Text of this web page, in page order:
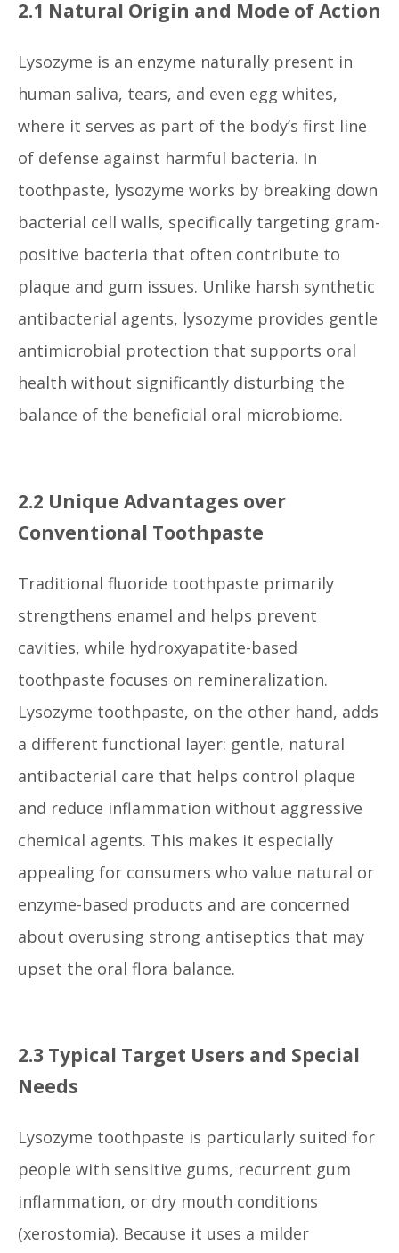
2.1 Natural Origin and Mode of Action
Lysozyme is an enzyme naturally present in
human saliva, tears, and even egg whites,
where it serves as part of the body’s first line
of defense against harmful bacteria. In
toothpaste, lysozyme works by breaking down
bacterial cell walls, specifically targeting gram-
positive bacteria that often contribute to
plaque and gum issues. Unlike harsh synthetic
antibacterial agents, lysozyme provides gentle
antimicrobial protection that supports oral
health without significantly disturbing the
balance of the beneficial oral microbiome.
2.2 Unique Advantages over
Conventional Toothpaste
Traditional fluoride toothpaste primarily
strengthens enamel and helps prevent
cavities, while hydroxyapatite-based
toothpaste focuses on remineralization.
Lysozyme toothpaste, on the other hand, adds
a different functional layer: gentle, natural
antibacterial care that helps control plaque
and reduce inflammation without aggressive
chemical agents. This makes it especially
appealing for consumers who value natural or
enzyme-based products and are concerned
about overusing strong antiseptics that may
upset the oral flora balance.
2.3 Typical Target Users and Special
Needs
Lysozyme toothpaste is particularly suited for
people with sensitive gums, recurrent gum
inflammation, or dry mouth conditions
(xerostomia). Because it uses a milder